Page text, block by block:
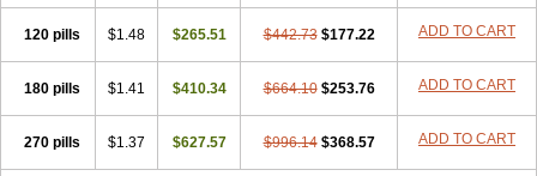
120 pills $1.48 $265.51 $442.73 $177.22 ADD TO CART
180 pills $1.41 $410.34 $664.10 $253.76 ADD TO CART
270 pills $1.37 $627.57 $996.14 $368.57 ADD TO CART